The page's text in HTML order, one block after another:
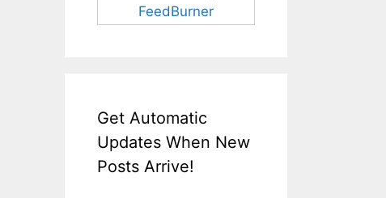
FeedBurner
Get Automatic
Updates When New
Posts Arrive!